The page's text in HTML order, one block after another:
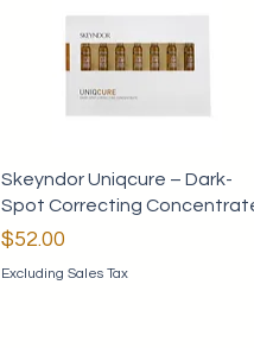
Skeyndor Uniqcure – Dark-
Spot Correcting
Price
$52.00
Excluding Sales Tax